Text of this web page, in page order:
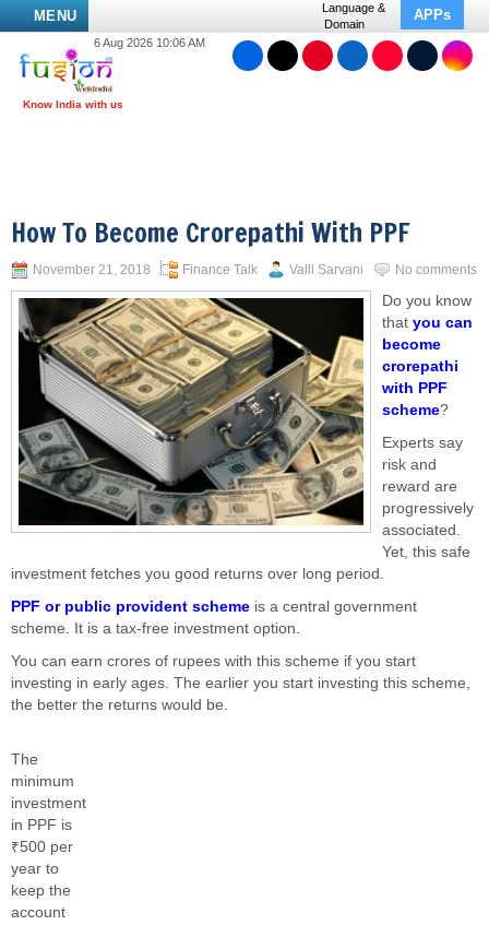
MENU
Language &
Domain
APPs
6 Aug 2026 10:06 AM
How To Become Crorepathi With PPF
November 21, 2018 Finance Talk Valli Sarvani No comments
Do you know
that you can
become
crorepathi
with PPF
scheme?
Experts say
risk and
reward are
progressively
associated.
Yet, this safe
investment fetches you good returns over long period.
PPF or public provident scheme is a central government
scheme. It is a tax-free investment option.
You can earn crores of rupees with this scheme if you start
investing in early ages. The earlier you start investing this scheme,
the better the returns would be.
The
minimum
investment
in PPF is
₹500 per
year to
keep the
account